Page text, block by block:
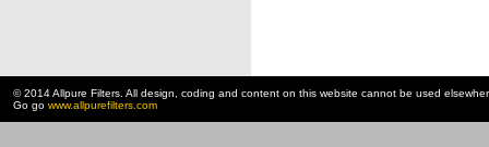
© 2014 Allpure Filters. All design, coding and content on this website cannot be used
Go go www.allpurefilters.com